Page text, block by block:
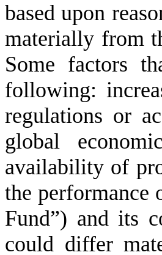
based upon
materially from
Some factors
following:
regulations or
global
availability of
the performance
Fund”) and its
could differ